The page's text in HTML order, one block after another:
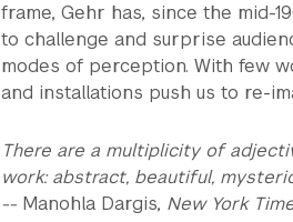
frame, Gehr has, since the mid-
to challenge and surprise
modes of perception. With few
and installations push us to re-
There are a multiplicity of
work: abstract, beautiful,
-- Manohla Dargis, New York